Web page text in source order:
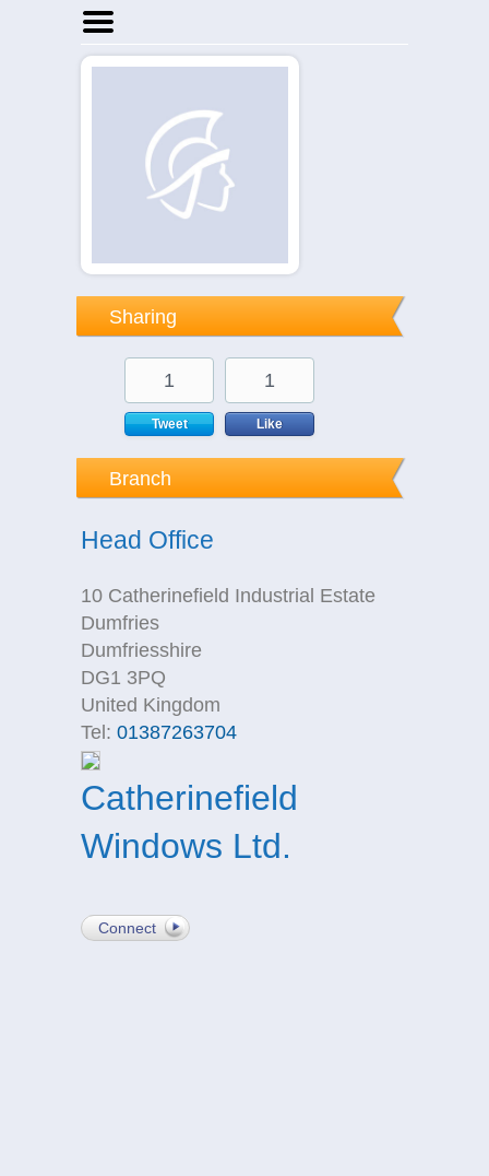
Home
Sharing
1
Tweet
1
Like
Branch
Head Office
10 Catherinefield Industrial Estate
Dumfries
Dumfriesshire
DG1 3PQ
United Kingdom
Tel: 01387263704
Catherinefield
Windows Ltd.
Connect